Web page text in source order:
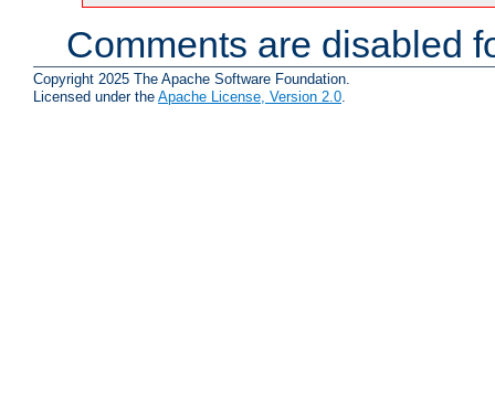
Comments are disabled
Copyright 2025 The Apache Software Foundation.
Licensed under the Apache License, Version 2.0